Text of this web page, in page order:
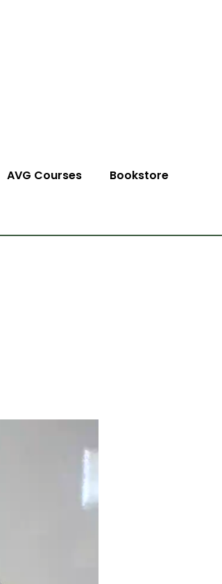
AVG Courses Bookstore